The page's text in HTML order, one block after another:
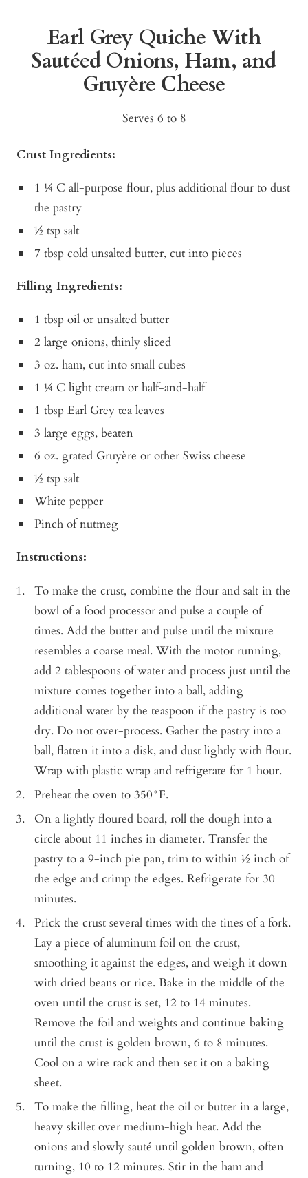
Earl Grey Quiche With
Sautéed Onions, Ham, and
Gruyère Cheese
Serves 6 to 8
Crust Ingredients:
1 ¼ C all-purpose flour, plus additional flour to dust
the pastry
½ tsp salt
7 tbsp cold unsalted butter, cut into pieces
Filling Ingredients:
1 tbsp oil or unsalted butter
2 large onions, thinly sliced
3 oz. ham, cut into small cubes
1 ¼ C light cream or half-and-half
1 tbspEarl Grey tea leaves
3 large eggs, beaten
6 oz. grated Gruyère or other Swiss cheese
½ tsp salt
White pepper
Pinch of nutmeg
Instructions:
To make the crust, combine the flour and salt in the
bowl of a food processor and pulse a couple of
times. Add the butter and pulse until the mixture
resembles a coarse meal. With the motor running,
add 2 tablespoons of water and process just until the
mixture comes together into a ball, adding
additional water by the teaspoon if the pastry is too
dry. Do not over-process. Gather the pastry into a
ball, flatten it into a disk, and dust lightly with flour.
Wrap with plastic wrap and refrigerate for 1 hour.
Preheat the oven to 350°F.
On a lightly floured board, roll the dough into a
circle about 11 inches in diameter. Transfer the
pastry to a 9-inch pie pan, trim to within ½ inch of
the edge and crimp the edges. Refrigerate for 30
minutes.
Prick the crust several times with the tines of a fork.
Lay a piece of aluminum foil on the crust,
smoothing it against the edges, and weigh it down
with dried beans or rice. Bake in the middle of the
oven until the crust is set, 12 to 14 minutes.
Remove the foil and weights and continue baking
until the crust is golden brown, 6 to 8 minutes.
Cool on a wire rack and then set it on a baking
sheet.
To make the filling, heat the oil or butter in a large,
heavy skillet over medium-high heat. Add the
onions and slowly sauté until golden brown, often
turning, 10 to 12 minutes. Stir in the ham and